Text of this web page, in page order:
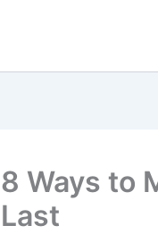
8 Ways to
Last